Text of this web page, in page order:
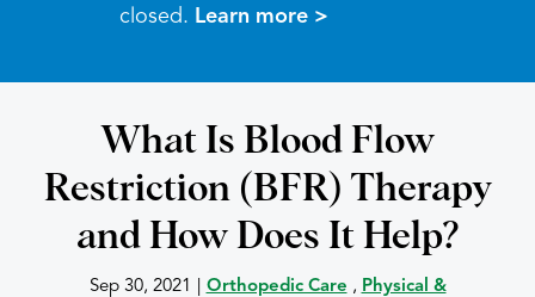
closed. Learn more >
What Is Blood Flow
Restriction (BFR) Therapy
and How Does It Help?
Sep 30, 2021 Orthopedic Care , Physical &